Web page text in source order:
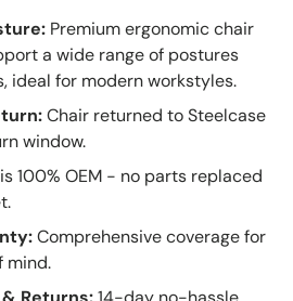
Premium ergonomic chair
a wide range of postures
ideal for modern workstyles.
Chair returned to Steelcase
window.
100% OEM - no parts replaced
Comprehensive coverage for
mind.